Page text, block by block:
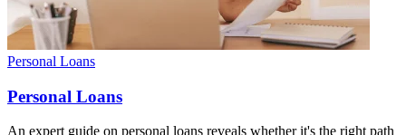
Personal Loans
Personal Loans
An expert guide on personal loans reveals whether it's the right path